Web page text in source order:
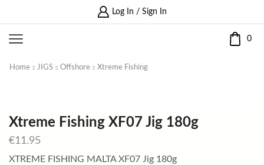
Log In / Sign In
0
Home JIGS Offshore Xtreme Fishing
Xtreme Fishing XF07 Jig 180g
€11.95
XTREME FISHING MALTA XF07 Jig 180g